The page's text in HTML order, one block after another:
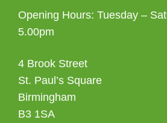
Opening Hours: Tuesday –
5.00pm
4 Brook Street
St. Paul’s Square
Birmingham
B3 1SA